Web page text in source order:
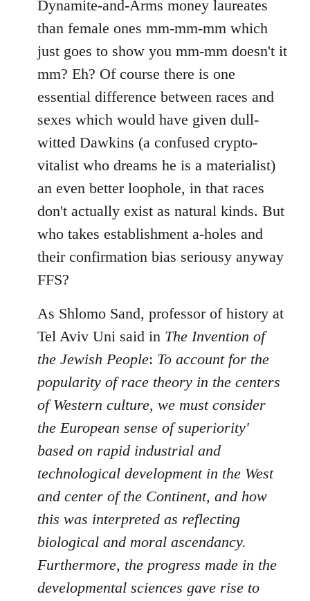
libcom.org
Dynamite-and-Arms money laureates
than female ones mm-mm-mm which
just goes to show you mm-mm doesn't it
mm? Eh? Of course there is one
essential difference between races and
sexes which would have given dull-
witted Dawkins (a confused crypto-
vitalist who dreams he is a materialist)
an even better loophole, in that races
don't actually exist as natural kinds. But
who takes establishment a-holes and
their confirmation bias seriousy anyway
FFS?
As Shlomo Sand, professor of history at
Tel Aviv Uni said in The Invention of
the Jewish People: To account for the
popularity of race theory in the centers
of Western culture, we must consider
the European sense of superiority'
based on rapid industrial and
technological development in the West
and center of the Continent, and how
this was interpreted as reflecting
biological and moral ascendancy.
Furthermore, the progress made in the
developmental sciences gave rise to